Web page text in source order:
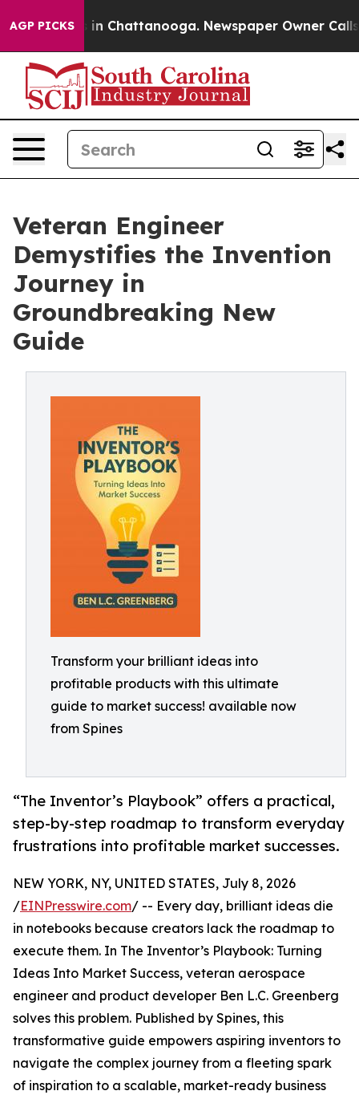
AGP PICKS
Chaos in Chattanooga. Newspaper Owner Calls
Veteran Engineer
Demystifies the Invention
Journey in
Groundbreaking New
Guide
Transform your brilliant ideas into
profitable products with this ultimate
guide to market success! available now
from Spines
“The Inventor’s Playbook” offers a practical,
step-by-step roadmap to transform everyday
frustrations into profitable market successes.
NEW YORK, NY, UNITED STATES, July 8, 2026
/EINPresswire.com/ -- Every day, brilliant ideas die
in notebooks because creators lack the roadmap to
execute them. In The Inventor’s Playbook: Turning
Ideas Into Market Success, veteran aerospace
engineer and product developer Ben L.C. Greenberg
solves this problem. Published by Spines, this
transformative guide empowers aspiring inventors to
navigate the complex journey from a fleeting spark
of inspiration to a scalable, market-ready business